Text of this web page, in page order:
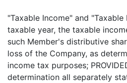
"Taxable Income" and
taxable year, the taxable
such Member's distributive
loss of the Company, as
income tax purposes;
determination all separately